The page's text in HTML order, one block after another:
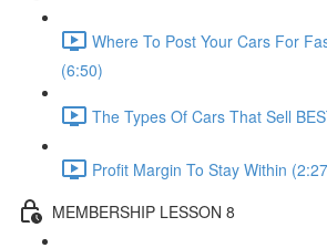
Where To Post Your Cars For
(6:50)
The Types Of Cars That Sell
Profit Margin To Stay Within
MEMBERSHIP LESSON 8